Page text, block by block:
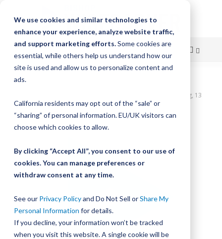
We use cookies and similar technologies to
enhance your experience, analyze website traffic,
and support marketing efforts.Some cookies are
essential, while others help us understand how our
site is used and allow us to personalize content and
ads.
California residents may opt out of the “sale” or
“sharing” of personal information. EU/UK visitors can
choose which cookies to allow.
By clicking “Accept All”, you consent to our use of
cookies. You can manage preferences or
withdraw consent at any time.
See our Privacy Policyand Do Not Sell orShare My
Personal Information for details.
If you decline, your information won’t be tracked
when you visit this website. A single cookie will be
Skip
Content
UtiliTrak SW Series Track, Vee Channel, Size 2, Steel, 1040mm Long, 13
Holes
Skip
end
of
the
gallery